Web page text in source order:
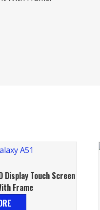
Display Touch Screen
Frame